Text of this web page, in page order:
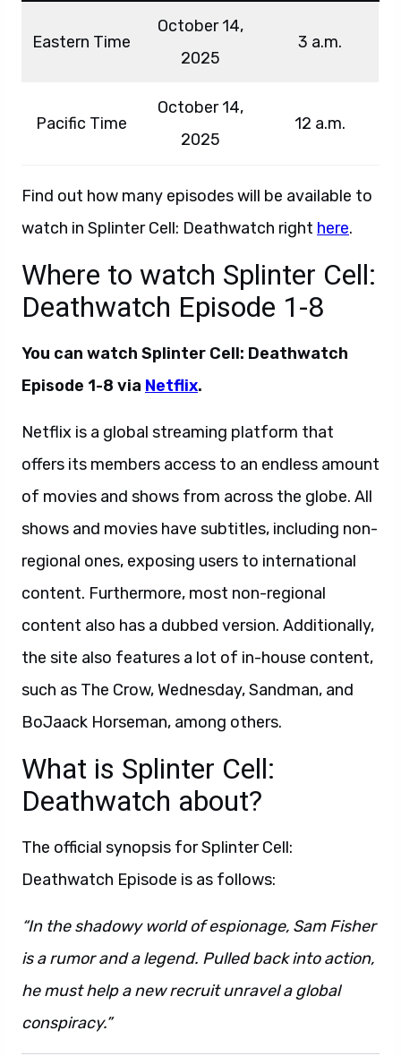
Eastern Time
October 14,
2025
3 a.m.
Pacific Time
October 14,
2025
12 a.m.
Find out how many episodes will be available to
watch in Splinter Cell: Deathwatch right here.
Where to watch Splinter Cell:
Deathwatch Episode 1-8
You can watch Splinter Cell: Deathwatch
Episode 1-8 via Netflix.
Netflix is a global streaming platform that
offers its members access to an endless amount
of movies and shows from across the globe. All
shows and movies have subtitles, including non-
regional ones, exposing users to international
content. Furthermore, most non-regional
content also has a dubbed version. Additionally,
the site also features a lot of in-house content,
such as The Crow, Wednesday, Sandman, and
BoJaack Horseman, among others.
What is Splinter Cell:
Deathwatch about?
The official synopsis for Splinter Cell:
Deathwatch Episode is as follows:
“In the shadowy world of espionage, Sam Fisher
is a rumor and a legend. Pulled back into action,
he must help a new recruit unravel a global
conspiracy.”